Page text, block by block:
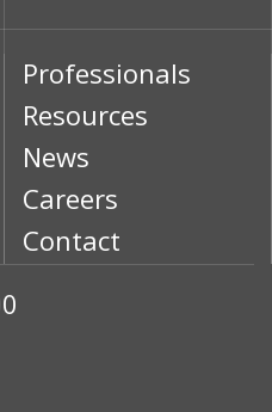
Professionals
Resources
News
Careers
Contact